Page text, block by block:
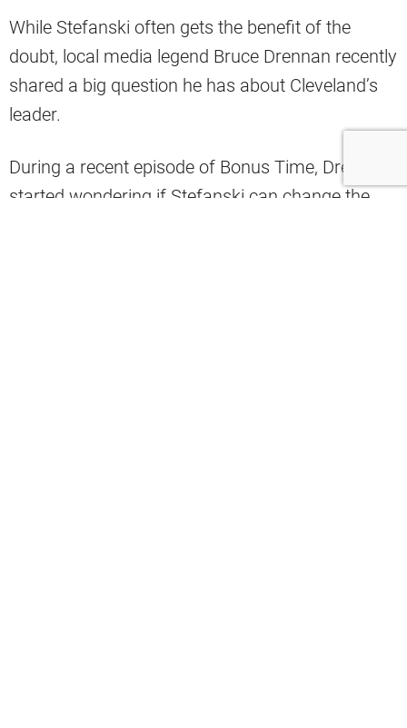
While Stefanski often gets the benefit of the
doubt, local media legend Bruce Drennan recently
shared a big question he has about Cleveland’s
leader.
During a recent episode of Bonus Time, Drennan
started wondering if Stefanski can change the